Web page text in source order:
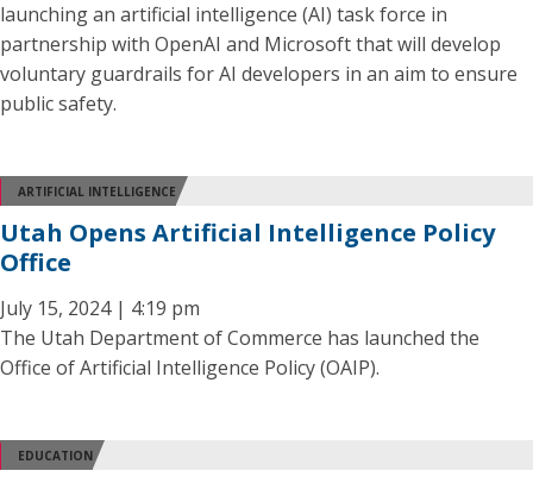
launching an artificial intelligence (AI) task force in
partnership with OpenAI and Microsoft that will develop
voluntary guardrails for AI developers in an aim to ensure
public safety.
ARTIFICIAL INTELLIGENCE
Utah Opens Artificial Intelligence Policy
Office
July 15, 2024 | 4:19 pm
The Utah Department of Commerce has launched the
Office of Artificial Intelligence Policy (OAIP).
EDUCATION